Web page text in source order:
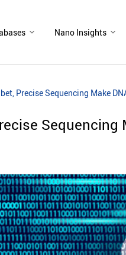
Nano Insights
Precise Sequencing Make
Sequencing